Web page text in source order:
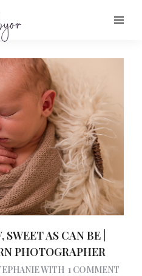
AS CAN BE |
PHOTOGRAPHER
WITH 1 COMMENT